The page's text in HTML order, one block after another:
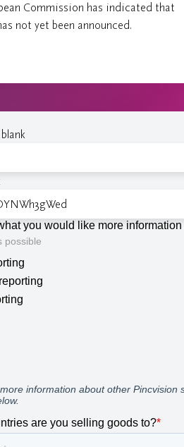
Commission has indicated that
not yet been announced.